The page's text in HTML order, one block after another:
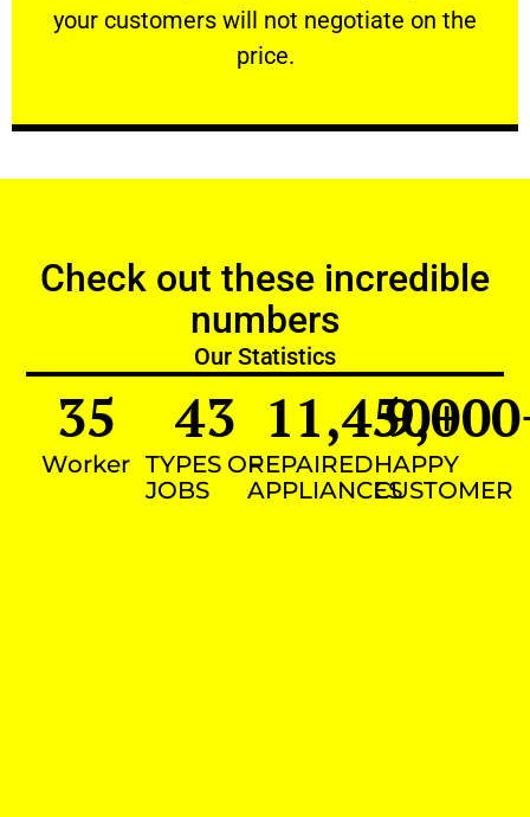
your customers will not negotiate on the
price.
VERY FRIENDLY
Check out these incredible
numbers
Our Statistics
Worker
35
TYPES OF
JOBS
43
REPAIRED
APPLIANCES
11,450+
HAPPY
CUSTOMER
9,000